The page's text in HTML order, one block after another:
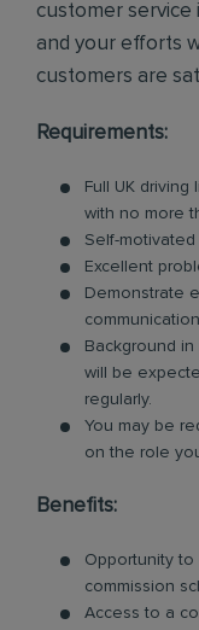
customer service
and your efforts
customers are
Requirements:
Full UK
with no more
Self-
Excellent
Demonstrate
Background
will be
regularly.
You may be
on the role
Benefits:
Opportunity to
commission
Access to a